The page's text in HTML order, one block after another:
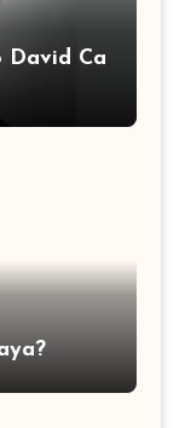
David Ca